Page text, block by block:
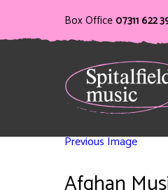
Box Office 07311 622
Previous Image